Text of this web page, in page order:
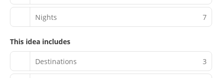
Nights 7
This idea includes
Destinations 3